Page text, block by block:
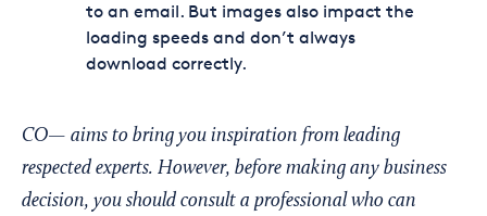
to an email. But images also impact the
loading speeds and don’t always
download correctly.
CO— aims to bring you inspiration from leading
respected experts. However, before making any business
decision, you should consult a professional who can